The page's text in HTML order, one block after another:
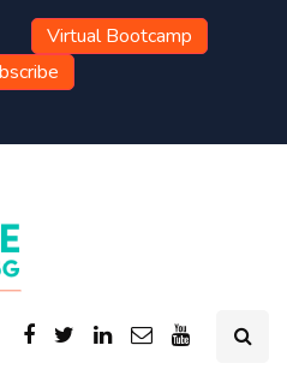
Virtual Bootcamp